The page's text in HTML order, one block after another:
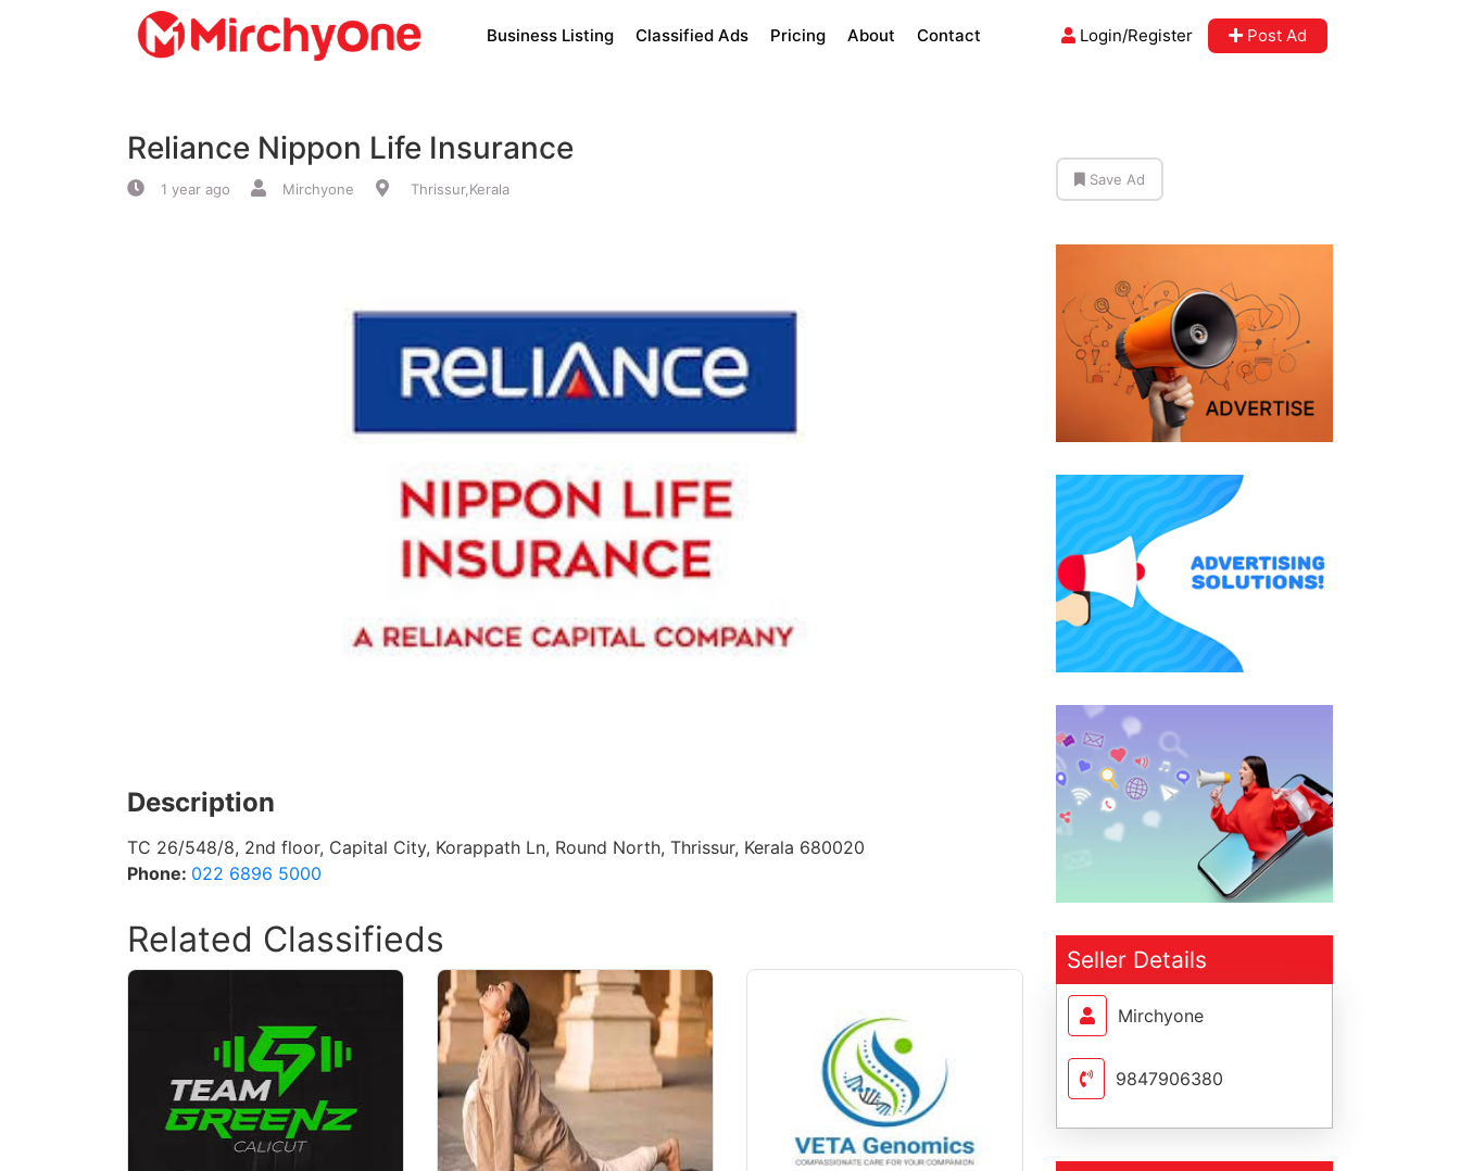
Services
Business Listing Classified Ads Pricing About Contact Login/Register Post Ad
Reliance Nippon Life Insurance
1 year ago Mirchyone Thrissur,Kerala
Description
TC 26/548/8, 2nd floor, Capital City, Korappath Ln, Round North, Thrissur, Kerala 680020
Phone: 022 6896 5000
Related Classifieds
Save Ad
Seller Details
Mirchyone
9847906380